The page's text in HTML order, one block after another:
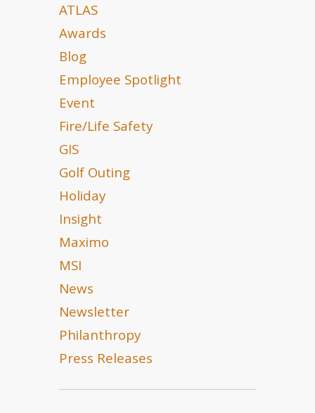
ATLAS
Awards
Blog
Employee Spotlight
Event
Fire/Life Safety
GIS
Golf Outing
Holiday
Insight
Maximo
MSI
News
Newsletter
Philanthropy
Press Releases